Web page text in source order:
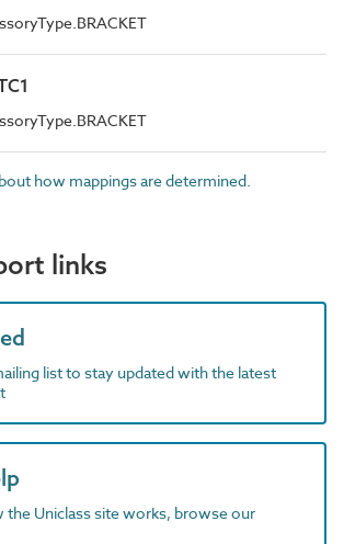
how mappings are determined.
links
list to stay updated with the latest
the Uniclass site works, browse our